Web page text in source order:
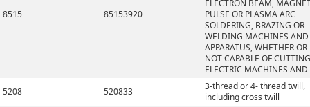
8515 85153920
ELECTRON BEAM,
PULSE OR PLASMA ARC
SOLDERING, BRAZING OR
WELDING MACHINES AND
APPARATUS, WHETHER OR
NOT CAPABLE OF
ELECTRIC MACHINES AND
5208
520833
3-thread or 4- thread twill,
including cross twill